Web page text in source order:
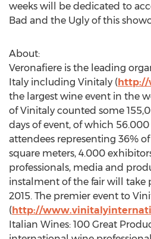
weeks will be dedicated to
Bad and the Ugly of this
About:
Veronafiere is the leading
Italy including Vinitaly (http://
the largest wine event in the
of Vinitaly counted some
days of event, of which
attendees representing 36%
square meters, 4.000
professionals, media and
instalment of the fair will take
2015. The premier event to
(http://
Italian Wines: 100 Great